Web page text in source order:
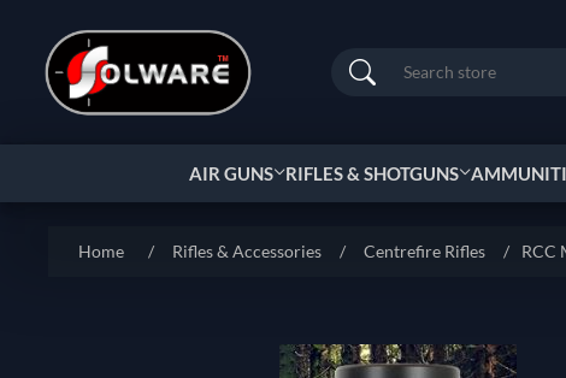
Search
AIR GUNS RIFLES & SHOTGUNS
Home / Rifles & Accessories / Centrefire Rifles / RCC